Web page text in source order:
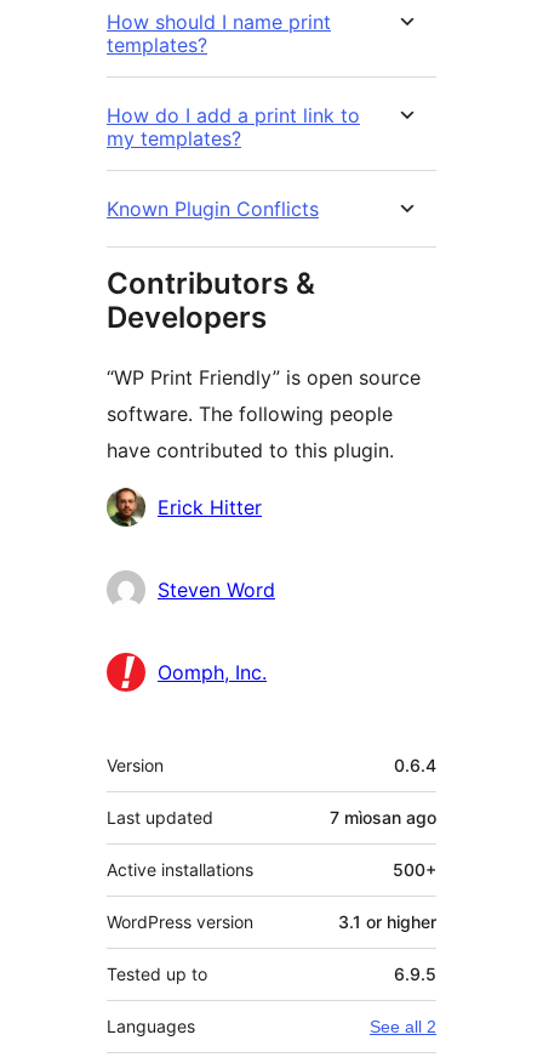
How should I name print
templates?
How do I add a print link to
my templates?
Known Plugin Conflicts
Contributors &
Developers
“WP Print Friendly” is open source
software. The following people
have contributed to this plugin.
Contributors
Erick Hitter
Steven Word
Oomph, Inc.
Meta
Version 0.6.4
Last updated 7 mìosan ago
Active installations 500+
WordPress version 3.1 or higher
Tested up to 6.9.5
Languages See all 2